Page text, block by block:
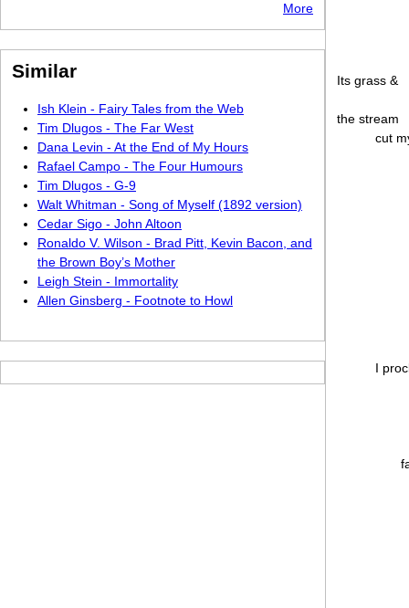
Its grass &
the stream
cut
I
More
Similar
Ish Klein - Fairy Tales from the Web
Tim Dlugos - The Far West
Dana Levin - At the End of My Hours
Rafael Campo - The Four Humours
Tim Dlugos - G-9
Walt Whitman - Song of Myself (1892 version)
Cedar Sigo - John Altoon
Ronaldo V. Wilson - Brad Pitt, Kevin Bacon, and
the Brown Boy’ s Mother
Leigh Stein - Immortality
Allen Ginsberg - Footnote to Howl